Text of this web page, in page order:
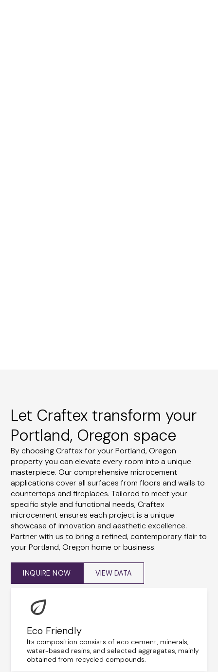
Let Craftex transform your
Portland, Oregon space
By choosing Craftex for your Portland, Oregon
property you can elevate every room into a unique
masterpiece. Our comprehensive microcement
applications cover all surfaces from floors and walls to
countertops and fireplaces. Tailored to meet your
specific style and functional needs, Craftex
microcement ensures each project is a unique
showcase of innovation and aesthetic excellence.
Partner with us to bring a refined, contemporary flair to
your Portland, Oregon home or business.
INQUIRE NOW VIEW DATA
Eco Friendly
Its composition consists of eco cement, minerals,
water-based resins, and selected aggregates, mainly
obtained from recycled compounds.